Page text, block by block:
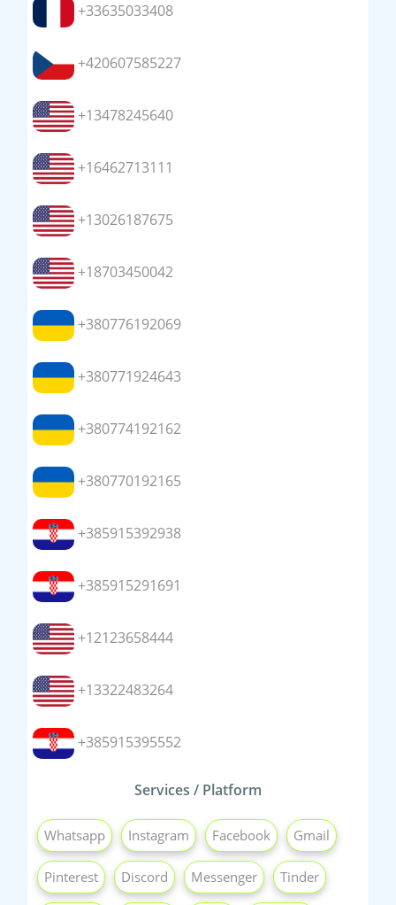
+33635033408
+420607585227
+13478245640
+16462713111
+13026187675
+18703450042
+380776192069
+380771924643
+380774192162
+380770192165
+385915392938
+385915291691
+12123658444
+13322483264
+385915395552
Services / Platform
Whatsapp Instagram Facebook Gmail
Pinterest Discord Messenger Tinder